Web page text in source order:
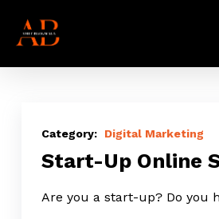
Online
Digital Marketing
Start-Up Online
Are you a start-up? Do you